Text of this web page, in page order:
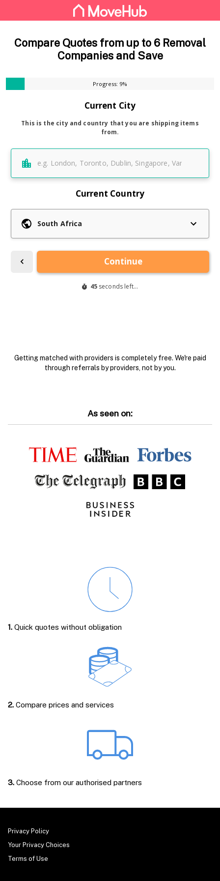
Compare Quotes from up to 6 Removal
Companies and Save
Getting matched with providers is completely free. We're paid
through referrals by providers, not by you.
As seen on:
1. Quick quotes without obligation
2. Compare prices and services
3. Choose from our authorised partners
Privacy Policy
Your Privacy Choices
Terms of Use